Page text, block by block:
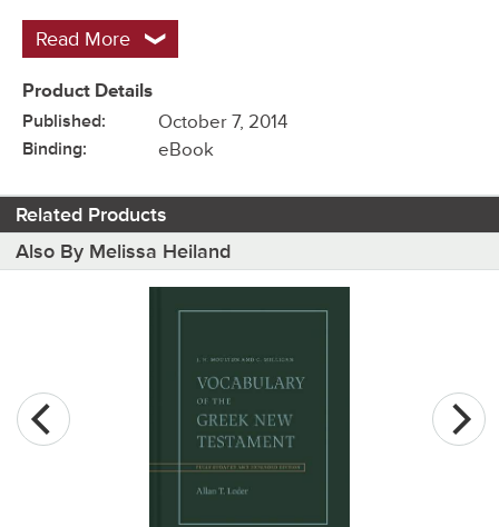
Read More
Product Details
Published: October 7, 2014
Binding: eBook
Related Products
Also By Melissa Heiland